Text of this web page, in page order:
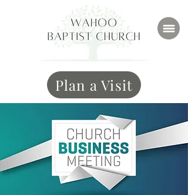
Plan a Visit